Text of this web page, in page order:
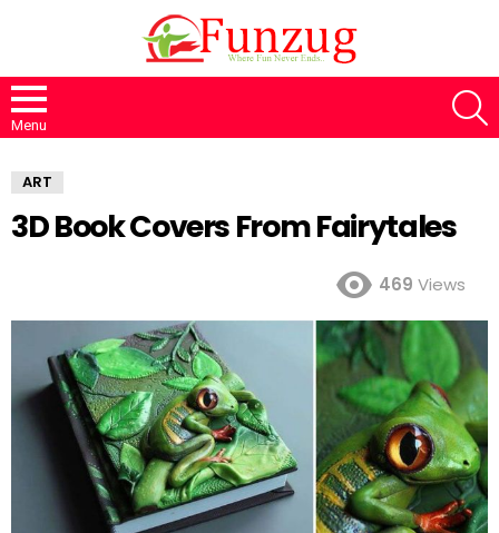
Menu
ART
3D Book Covers From Fairytales
469 Views